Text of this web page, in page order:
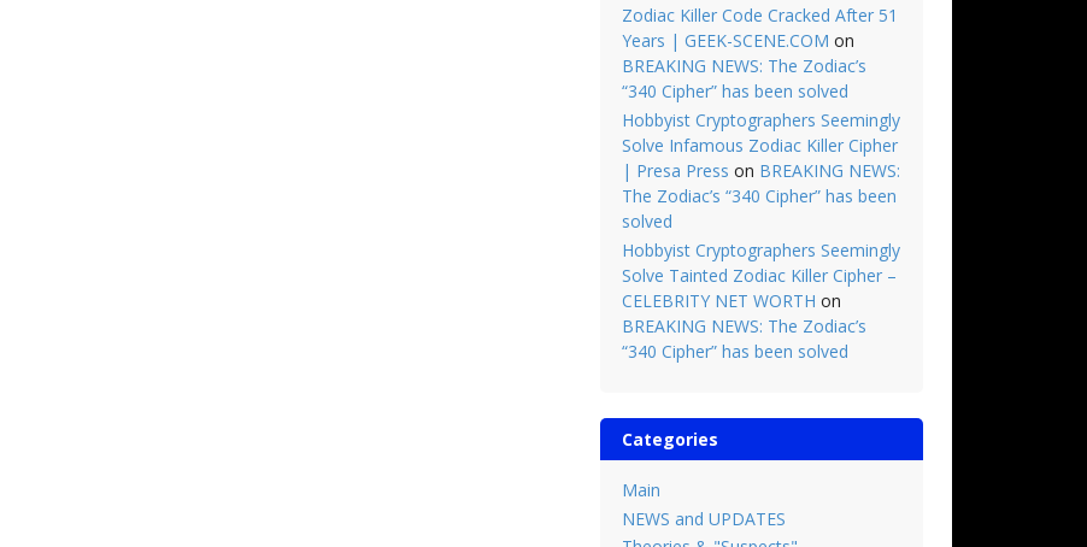
Zodiac Killer Code Cracked After 51
Years | GEEK-SCENE.COM on
BREAKING NEWS: The Zodiac’s
“340 Cipher” has been solved
Hobbyist Cryptographers Seemingly
Solve Infamous Zodiac Killer Cipher
| Presa Press on BREAKING NEWS:
The Zodiac’s “340 Cipher” has been
solved
Hobbyist Cryptographers Seemingly
Solve Tainted Zodiac Killer Cipher –
CELEBRITY NET WORTH on
BREAKING NEWS: The Zodiac’s
“340 Cipher” has been solved
Categories
Main
NEWS and UPDATES